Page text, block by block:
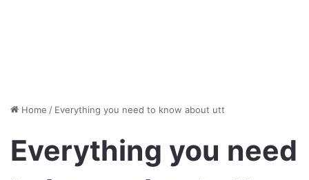
Home / Everything you need to know about utt
Everything you need